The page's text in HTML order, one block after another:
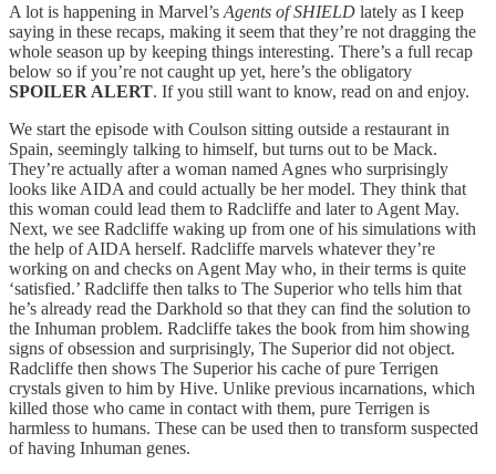
A lot is happening in Marvel’s Agents of SHIELD lately as I keep
saying in these recaps, making it seem that they’re not dragging the
whole season up by keeping things interesting. There’s a full recap
below so if you’re not caught up yet, here’s the obligatory
SPOILER ALERT. If you still want to know, read on and enjoy.
We start the episode with Coulson sitting outside a restaurant in
Spain, seemingly talking to himself, but turns out to be Mack.
They’re actually after a woman named Agnes who surprisingly
looks like AIDA and could actually be her model. They think that
this woman could lead them to Radcliffe and later to Agent May.
Next, we see Radcliffe waking up from one of his simulations with
the help of AIDA herself. Radcliffe marvels whatever they’re
working on and checks on Agent May who, in their terms is quite
‘satisfied.’ Radcliffe then talks to The Superior who tells him that
he’s already read the Darkhold so that they can find the solution to
the Inhuman problem. Radcliffe takes the book from him showing
signs of obsession and surprisingly, The Superior did not object.
Radcliffe then shows The Superior his cache of pure Terrigen
crystals given to him by Hive. Unlike previous incarnations, which
killed those who came in contact with them, pure Terrigen is
harmless to humans. These can be used then to transform suspected
of having Inhuman genes.